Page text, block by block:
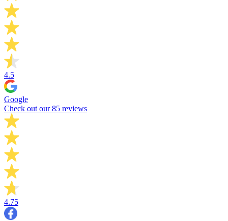
4.5
Google
Check out our 85 reviews
4.75